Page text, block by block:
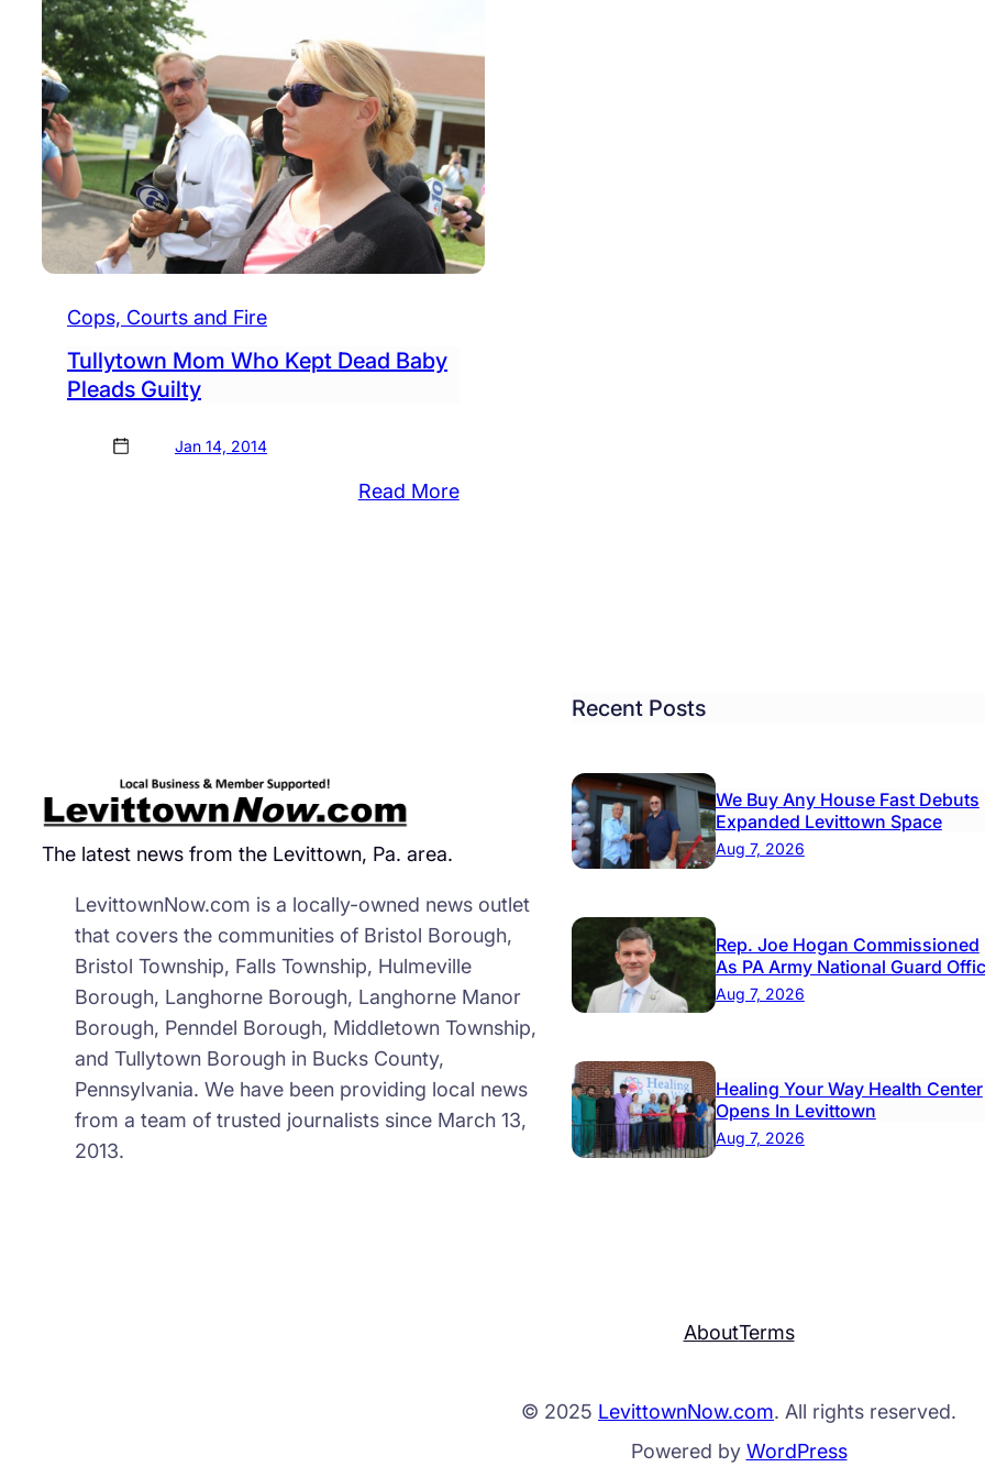
Cops, Courts and Fire
Tullytown Mom Who Kept Dead Baby
Pleads Guilty
Jan 14, 2014
Read More:
The latest news from the Levittown, Pa. area.
LevittownNow.com is a locally-owned news outlet
that covers the communities of Bristol Borough,
Bristol Township, Falls Township, Hulmeville
Borough, Langhorne Borough, Langhorne Manor
Borough, Penndel Borough, Middletown Township,
and Tullytown Borough in Bucks County,
Pennsylvania. We have been providing local news
from a team of trusted journalists since March 13,
2013.
Recent Posts
We Buy Any House Fast Debuts
Expanded Levittown Space
Aug 7, 2026
Rep. Joe Hogan Commissioned
As PA Army National Guard
Aug 7, 2026
Healing Your Way Health Center
Opens In Levittown
Aug 7, 2026
AboutTerms
© 2025 LevittownNow.com. All rights reserved.
Powered by WordPress